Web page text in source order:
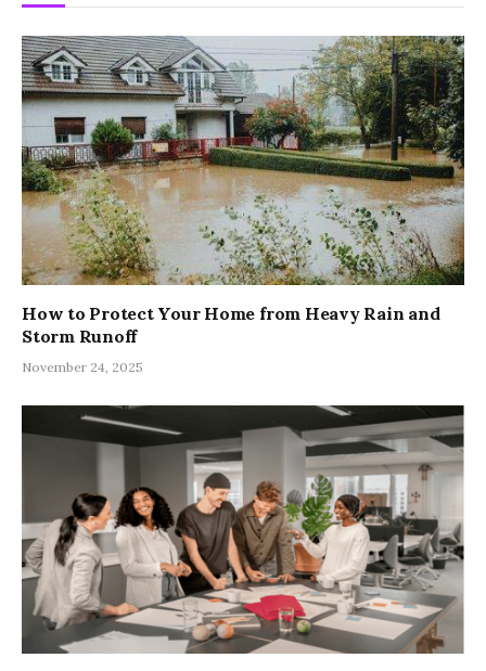
How to Protect Your Home from Heavy Rain and
Storm Runoff
November 24, 2025